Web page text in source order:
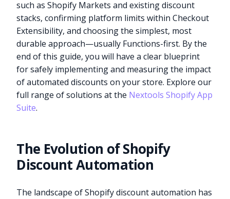
such as Shopify Markets and existing discount
stacks, confirming platform limits within Checkout
Extensibility, and choosing the simplest, most
durable approach—usually Functions-first. By the
end of this guide, you will have a clear blueprint
for safely implementing and measuring the impact
of automated discounts on your store. Explore our
full range of solutions at the Nextools Shopify App
Suite.
The Evolution of Shopify
Discount Automation
The landscape of Shopify discount automation has